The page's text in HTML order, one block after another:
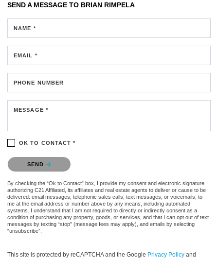
SEND A MESSAGE TO BRIAN RIMPELA
NAME *
EMAIL *
PHONE NUMBER
MESSAGE *
OK TO CONTACT *
Please confirm that you are not a robot.
SEND
By checking the “Ok to Contact” box, I provide my consent and electronic signature
authorizing C21 Affiliated, its affiliates and real estate agents to deliver or cause to be
delivered: email messages, telephonic sales calls, text messages, or voicemails, to
me at the email address or number above by any means, including automated
systems. I understand that I am not required to directly or indirectly consent as a
condition of purchasing any property, goods, or services, and that I can opt out of text
messages by texting “stop” (message fees may apply), and emails by selecting
“unsubscribe”.
This site is protected by reCAPTCHA and the Google Privacy Policy and